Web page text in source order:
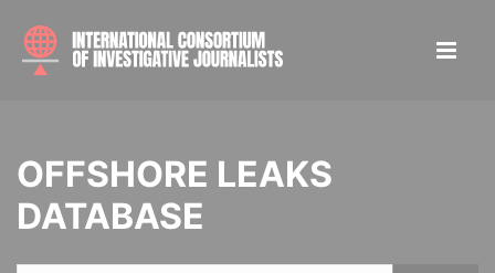
OFFSHORE LEAKS
DATABASE